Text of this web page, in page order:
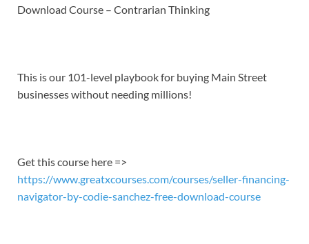
Download Course – Contrarian Thinking
This is our 101-level playbook for buying Main Street
businesses without needing millions!
Get this course here =>
https://www.greatxcourses.com/courses/seller-financing-
navigator-by-codie-sanchez-free-download-course